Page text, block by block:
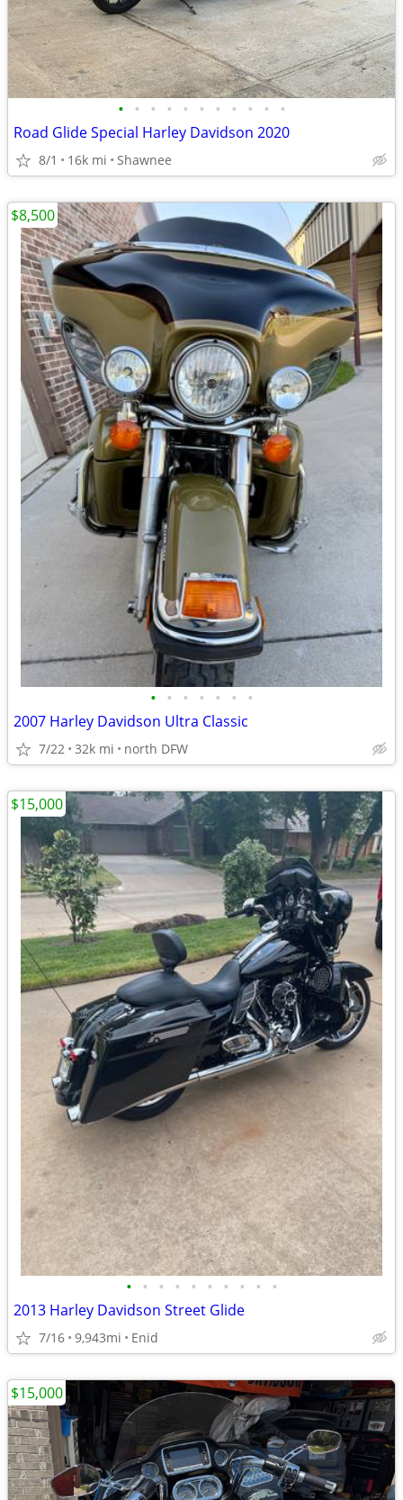
• • • • • • • • • • •
Road Glide Special Harley Davidson 2020
8/1 16k mi Shawnee
• • • • • • •
2007 Harley Davidson Ultra Classic
7/22 32k mi north DFW
$8,500
• • • • • • • • • •
2013 Harley Davidson Street Glide
7/16 9,943mi Enid
$15,000
$15,000